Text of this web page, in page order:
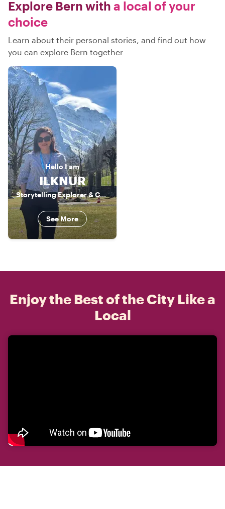
Explore Bern with a local of your
choice
Learn about their personal stories, and find out how
you can explore Bern together
Hello I am
ILKNUR
Storytelling Explorer & Culture Connector
See More
Enjoy the Best of the City Like a
Local